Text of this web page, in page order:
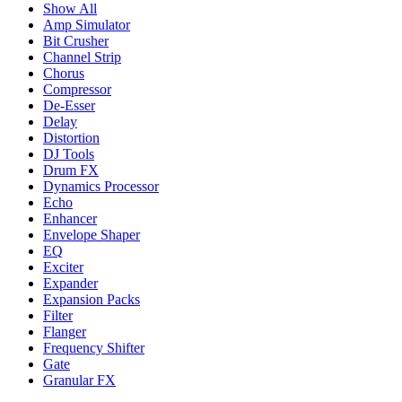
Show All
Amp Simulator
Bit Crusher
Channel Strip
Chorus
Compressor
De-Esser
Delay
Distortion
DJ Tools
Drum FX
Dynamics Processor
Echo
Enhancer
Envelope Shaper
EQ
Exciter
Expander
Expansion Packs
Filter
Flanger
Frequency Shifter
Gate
Granular FX